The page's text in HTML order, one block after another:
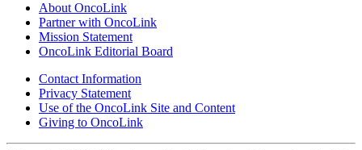
About OncoLink
Partner with OncoLink
Mission Statement
OncoLink Editorial Board
Contact Information
Privacy Statement
Use of the OncoLink Site and Content
Giving to OncoLink